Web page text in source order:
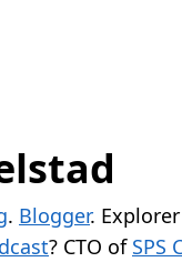
. Blogger.
? CTO of SPS